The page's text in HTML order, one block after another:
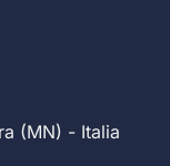
(MN) - Italia